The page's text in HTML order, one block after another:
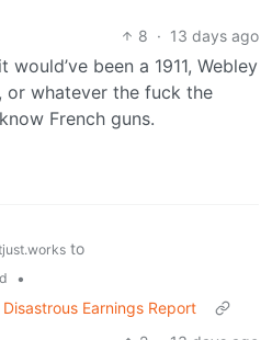
8 · 13 days ago
been a 1911, Webley
or whatever the fuck the
French guns.
to
•
Earnings Report